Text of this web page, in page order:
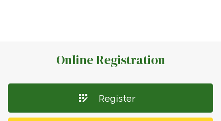
Online Registration
Register